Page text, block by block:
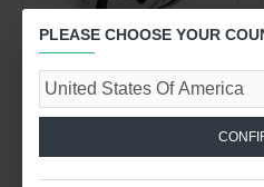
1.00kg
CLAMPING HEAD 80 - 80R
PLEASE CHOOSE YOUR